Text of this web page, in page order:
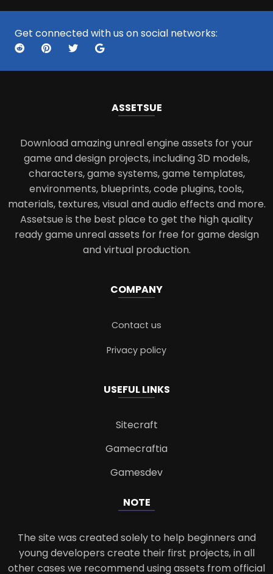
Get connected with us on social networks:
ASSETSUE
Download amazing unreal engine assets for your
game and design projects, including 3D models,
characters, game systems, game templates,
environments, blueprints, code plugins, tools,
materials, textures, visual and audio effects and more.
Assetsue is the best place to get the high quality
ready game unreal assets for free for game design
and virtual production.
COMPANY
Contact us
Privacy policy
USEFUL LINKS
Sitecraft
Gamecraftia
Gamesdev
NOTE
The site was created solely to help beginners and
young developers create their first projects, in all
other cases we recommend using assets from official